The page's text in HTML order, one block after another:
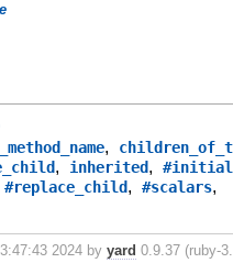
,
, inherited,
#replace_child, #scalars,
2024 byyard 0.9.37 (ruby-